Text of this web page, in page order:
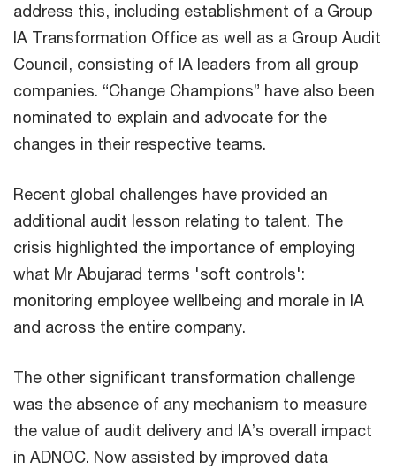
address this, including establishment of a Group
IA Transformation Office as well as a Group Audit
Council, consisting of IA leaders from all group
companies. “Change Champions” have also been
nominated to explain and advocate for the
changes in their respective teams.
Recent global challenges have provided an
additional audit lesson relating to talent. The
crisis highlighted the importance of employing
what Mr Abujarad terms 'soft controls':
monitoring employee wellbeing and morale in IA
and across the entire company.
The other significant transformation challenge
was the absence of any mechanism to measure
the value of audit delivery and IA’s overall impact
in ADNOC. Now assisted by improved data